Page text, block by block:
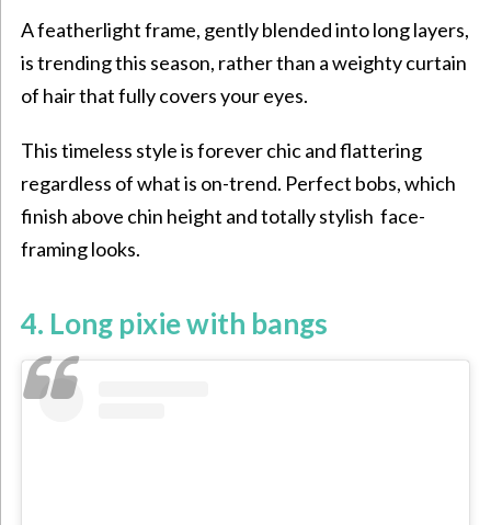
A featherlight frame, gently blended into long layers,
is trending this season, rather than a weighty curtain
of hair that fully covers your eyes.
This timeless style is forever chic and flattering
regardless of what is on-trend. Perfect bobs, which
finish above chin height and totally stylish face-
framing looks.
4. Long pixie with bangs